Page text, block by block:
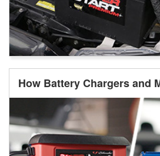
How Battery Chargers and